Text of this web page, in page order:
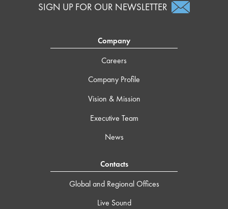
SIGN UP FOR OUR NEWSLETTER
Company
Careers
Company Profile
Vision & Mission
Executive Team
News
Contacts
Global and Regional Offices
Live Sound